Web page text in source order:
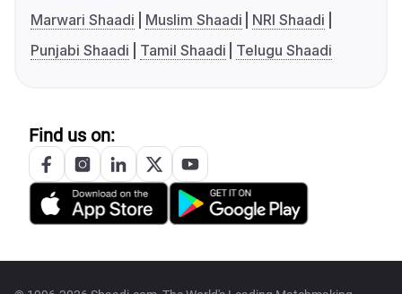
Marwari Shaadi
Muslim Shaadi
NRI Shaadi
Punjabi Shaadi
Tamil Shaadi Telugu Shaadi
Find us on: